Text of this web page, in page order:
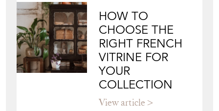
YOUR
COLLECTION
View article